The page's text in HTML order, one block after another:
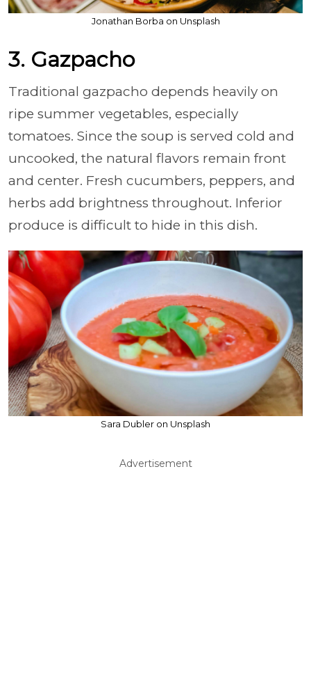
Jonathan Borba on Unsplash
3. Gazpacho
Traditional gazpacho depends heavily on
ripe summer vegetables, especially
tomatoes. Since the soup is served cold and
uncooked, the natural flavors remain front
and center. Fresh cucumbers, peppers, and
herbs add brightness throughout. Inferior
produce is difficult to hide in this dish.
Sara Dubler on Unsplash
Advertisement